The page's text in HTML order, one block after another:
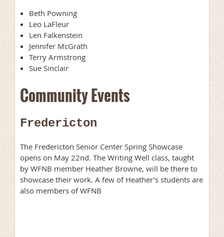
Beth Powning
Leo LaFleur
Len Falkenstein
Jennifer McGrath
Terry Armstrong
Sue Sinclair
Community Events
Fredericton
The Fredericton Senior Center Spring Showcase
opens on May 22nd. The Writing Well class, taught
by WFNB member Heather Browne, will be there to
showcase their work. A few of Heather’s students are
also members of WFNB